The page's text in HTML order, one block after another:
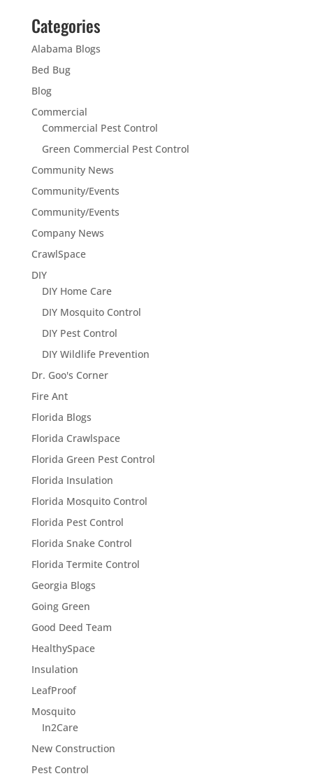
Categories
Alabama Blogs
Bed Bug
Blog
Commercial
Commercial Pest Control
Green Commercial Pest Control
Community News
Community/Events
Community/Events
Company News
CrawlSpace
DIY
DIY Home Care
DIY Mosquito Control
DIY Pest Control
DIY Wildlife Prevention
Dr. Goo's Corner
Fire Ant
Florida Blogs
Florida Crawlspace
Florida Green Pest Control
Florida Insulation
Florida Mosquito Control
Florida Pest Control
Florida Snake Control
Florida Termite Control
Georgia Blogs
Going Green
Good Deed Team
HealthySpace
Insulation
LeafProof
Mosquito
In2Care
New Construction
Pest Control